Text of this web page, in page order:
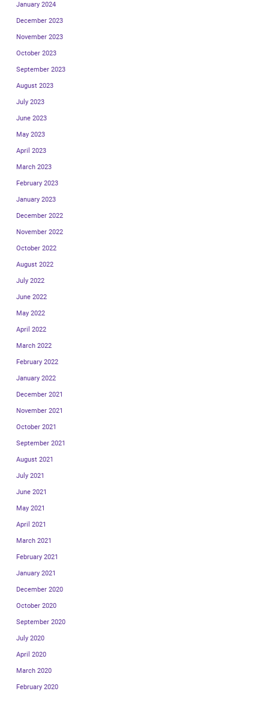
January 2024
December 2023
November 2023
October 2023
September 2023
August 2023
July 2023
June 2023
May 2023
April 2023
March 2023
February 2023
January 2023
December 2022
November 2022
October 2022
August 2022
July 2022
June 2022
May 2022
April 2022
March 2022
February 2022
January 2022
December 2021
November 2021
October 2021
September 2021
August 2021
July 2021
June 2021
May 2021
April 2021
March 2021
February 2021
January 2021
December 2020
October 2020
September 2020
July 2020
April 2020
March 2020
February 2020